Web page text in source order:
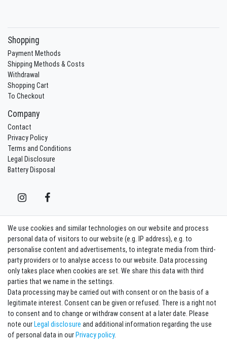
Shopping
Payment Methods
Shipping Methods & Costs
Withdrawal
Shopping Cart
To Checkout
Company
Contact
Privacy Policy
Terms and Conditions
Legal Disclosure
Battery Disposal
Withdraw from contract here Contact
Sign in Newsletter
Sign up to enjoy all the benefits. Plus 10 EUR voucher for the newsletter
registration, redeemable from 75 EUR value of goods!
EMAIL **
Newsletter
honey
I hereby confirm that I have read thePrivacy policy
time.**
We use cookies and similar technologies on our website and process
personal data of visitors to our website (e.g. IP address), e.g. to
personalise content and advertisements, to integrate media from third-
party providers or to analyse access to our website. Data processing
only takes place when cookies are set. We share this data with third
parties that we name in the settings.
Data processing may be carried out with consent or on the basis of a
legitimate interest. Consent can be given or refused. There is a right not
to consent and to change or withdraw consent at a later date. Please
note ourLegal disclosure and additional information regarding the use
of personal data in ourPrivacy policy.